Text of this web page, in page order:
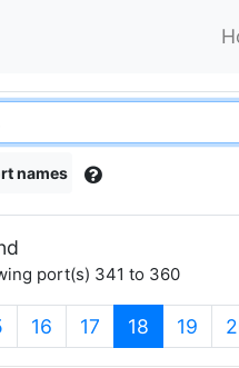
names
port(s) 341 to 360
16 17 18 (current)
19